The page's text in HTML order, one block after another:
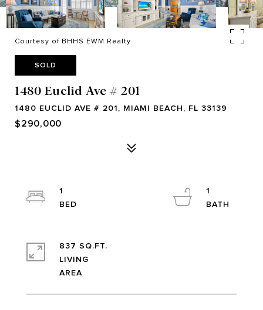
Courtesy of BHHS EWM Realty
SOLD
1480 Euclid Ave # 201
1480 EUCLID AVE # 201, MIAMI BEACH, FL 33139
$290,000
1
1
837 SQ.FT.
LIVING